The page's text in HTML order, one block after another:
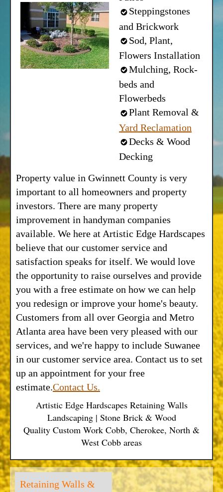
Steppingstones
and Brickwork
Sod, Plant,
Flowers Installation
Mulching, Rock-
beds and
Flowerbeds
Plant Removal &
Yard Reclamation
Decks & Wood
Decking
Property value in Gwinnett County is very
important to all homeowners and property
investors. There are many property
improvement in handyman companies
available. We here at Artistic Edge Hardscapes
believe that our customer service and
satisfaction speaks for itself. We would love
the opportunity to raise ourselves and provide
you with a free estimate on how we can help
you redesign or improve your home's beauty.
Customers from all over Georgia and Metro
Atlanta area have been very pleased with our
services, and we're happy to include Suwanee
in our customer service area. Contact us to set
up an appointment for your free
estimate.Contact Us.
Artistic Edge Hardscapes Retaining Walls
Landscaping | Stone Brick & Wood
Quality Custom Work Cobb, Cherokee, North &
West Cobb areas
Retaining Walls &